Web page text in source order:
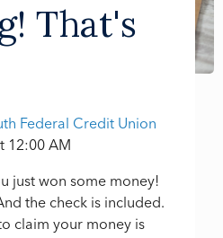
That's
Federal Credit Union
12:00 AM
just won some money!
the check is included.
claim your money is